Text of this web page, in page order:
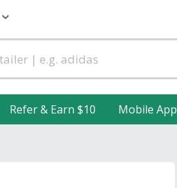
Refer & Earn $10 Mobile App